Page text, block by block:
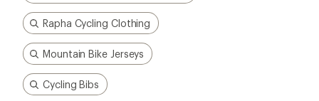
Rapha Cycling Clothing
Mountain Bike Jerseys
Cycling Bibs